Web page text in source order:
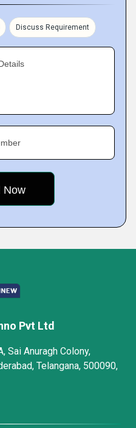
Discuss Requirement
Pvt Ltd
Sai Anuragh Colony,
Telangana, 500090,